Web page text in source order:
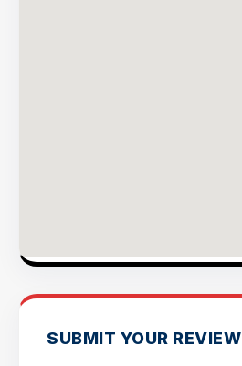
SUBMIT YOUR REVIEW